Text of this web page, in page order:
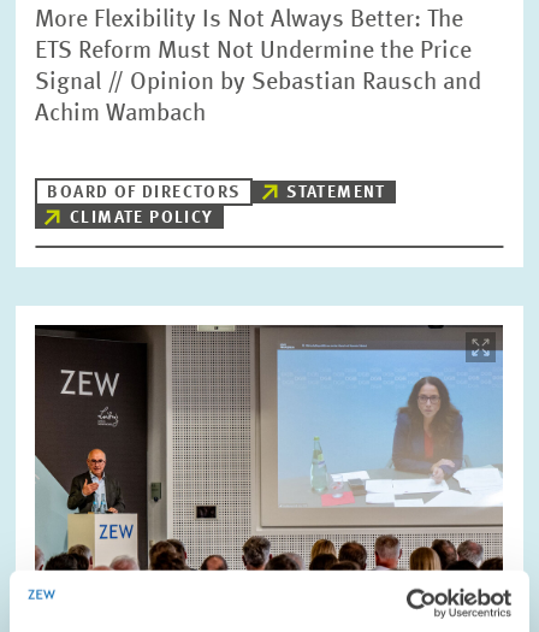
More Flexibility Is Not Always Better: The
ETS Reform Must Not Undermine the Price
Signal // Opinion by Sebastian Rausch and
Achim Wambach
BOARD OF DIRECTORS
STATEMENT
CLIMATE POLICY
Image
enlarged